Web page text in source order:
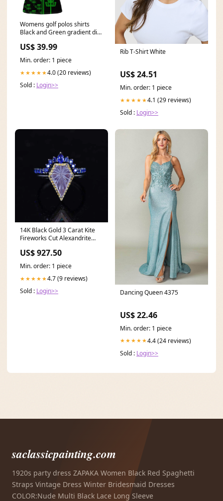
Womens golf polos shirts
Black and Green gradient disc
jerseys NQS7962 group-
5379iphw
US$ 39.99
Min. order: 1 piece
★★★★★4.0 (20 reviews)
Sold : Login>>
Rib T-Shirt White
US$ 24.51
Min. order: 1 piece
★★★★★4.1 (29 reviews)
Sold : Login>>
14K Black Gold 3 Carat Kite
Fireworks Cut Alexandrite
Set 14-9x7
US$ 927.50
Min. order: 1 piece
★★★★★4.7 (9 reviews)
Sold : Login>> Dancing Queen 4375
US$ 22.46
Min. order: 1 piece
★★★★★4.4 (24 reviews)
Sold : Login>>
saclassicpainting.com
1920s party dress ZAPAKA Women Black Red Spaghetti
Straps Vintage Dress Winter Bridesmaid Dresses
COLOR:Nude Multi Black Lace Long Sleeve